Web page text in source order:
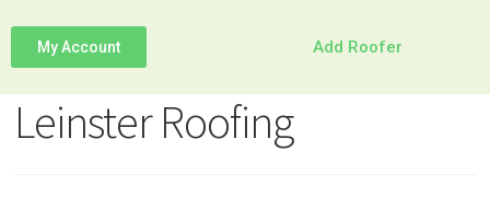
My Account Add Roofer
Leinster Roofing